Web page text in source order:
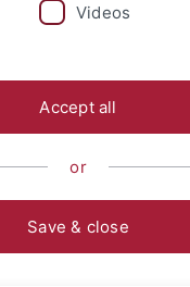
The groups are
and focus on the
to set up their own
DFG,
Videos
Accept all
or
Save & close